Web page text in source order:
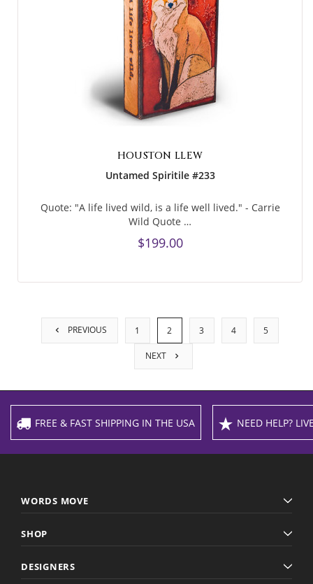
HOUSTON LLEW
Untamed Spiritile #233
Quote: "A life lived wild, is a life well lived." - Carrie
Wild Quote …
$199.00
PREVIOUS 1 2 3 4 5
NEXT
FREE & FAST SHIPPING IN THE USA NEED HELP?
WORDS MOVE
SHOP
DESIGNERS